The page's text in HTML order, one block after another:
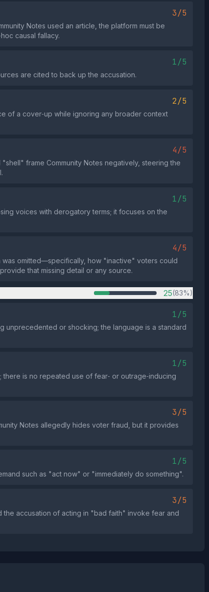
3/5
Notes used an article, the platform must be
causal fallacy.
1/5
are cited to back up the accusation.
2/5
of a cover‑up while ignoring any broader context
4/5
frame Community Notes negatively, steering the
1/5
voices with derogatory terms; it focuses on the
4/5
was omitted—specifically, how "inactive" voters could
that missing detail or any source.
25(83%)
1/5
unprecedented or shocking; the language is a standard
1/5
is no repeated use of fear‑ or outrage‑inducing
3/5
Notes allegedly hides voter fraud, but it provides
1/5
such as "act now" or "immediately do something".
3/5
accusation of acting in "bad faith" invoke fear and